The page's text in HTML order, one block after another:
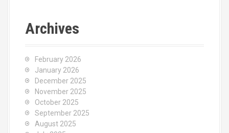
Archives
February 2026
January 2026
December 2025
November 2025
October 2025
September 2025
August 2025